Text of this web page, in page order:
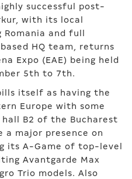
successful post-
with its local
and full
HQ team, returns
Expo (EAE) being held
5th to 7th.
itself as having the
Europe with some
B2 of the Bucharest
a major presence on
its A-Game of top-level
Avantgarde Max
Trio models. Also